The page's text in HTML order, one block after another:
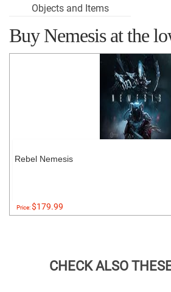
Objects and Items
Buy Nemesis at the
Rebel Nemesis
Price:$179.99
CHECK ALSO